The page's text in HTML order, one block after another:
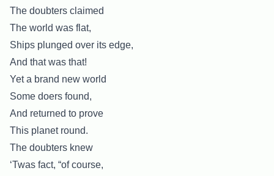
The doubters claimed
The world was flat,
Ships plunged over its edge,
And that was that!
Yet a brand new world
Some doers found,
And returned to prove
This planet round.
The doubters knew
‘Twas fact, “of course,